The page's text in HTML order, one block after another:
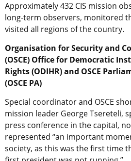
Approximately 432 CIS mission
long-term observers, monitored
visited all regions of the country.
Organisation for Security and
(OSCE) Office for Democratic
Rights (ODIHR) and OSCE
(OSCE PA)
Special coordinator and OSCE
mission leader George Tsereteli,
press conference in the capital,
represented “an important
society, as this was the first time